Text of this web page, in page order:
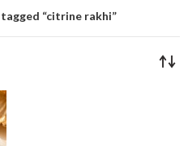
“citrine rakhi”